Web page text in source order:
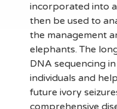
incorporated into
then be used to
the management
elephants. The
DNA sequencing
individuals and
future ivory